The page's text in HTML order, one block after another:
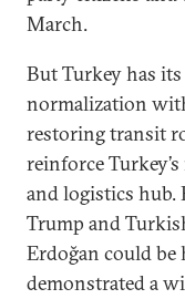
March.
But Turkey has
normalization
restoring transit
reinforce
and logistics hub.
Trump and
Erdoğan could be
demonstrated a